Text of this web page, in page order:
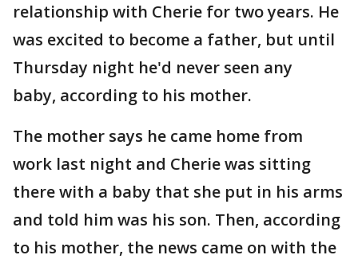
relationship with Cherie for two years. He
was excited to become a father, but until
Thursday night he'd never seen any
baby, according to his mother.
The mother says he came home from
work last night and Cherie was sitting
there with a baby that she put in his arms
and told him was his son. Then, according
to his mother, the news came on with the